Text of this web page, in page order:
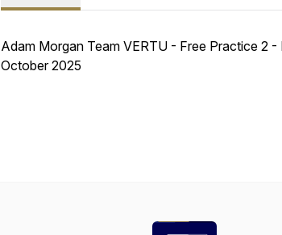
Adam Morgan Team VERTU - Free Practice 2
October 2025